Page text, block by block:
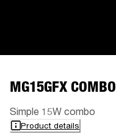
MG15GFX COMBO
Simple 15W combo
Product details